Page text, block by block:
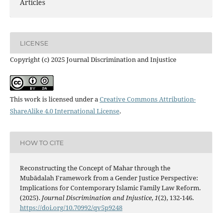
Articles
LICENSE
Copyright (c) 2025 Journal Discrimination and Injustice
This work is licensed under aCreative Commons Attribution-
ShareAlike 4.0 International License.
HOW TO CITE
Reconstructing the Concept of Mahar through the
Mubādalah Framework from a Gender Justice Perspective:
Implications for Contemporary Islamic Family Law Reform.
(2025). Journal Discrimination and Injustice,1(2), 132-146.
https://doi.org/10.70992/qv5p9248